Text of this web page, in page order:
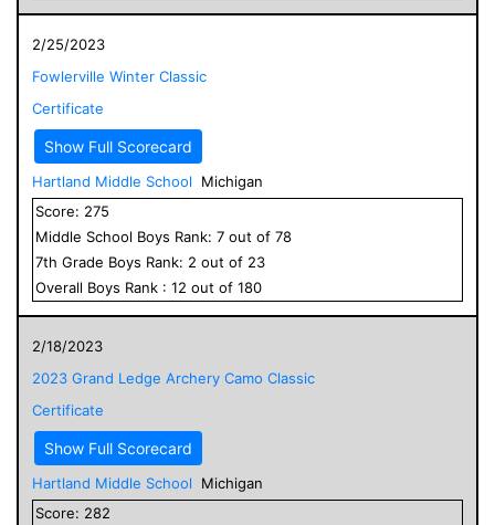
2/25/2023
Fowlerville Winter Classic
Certificate
Show Full Scorecard
Hartland Middle School
Michigan
Score: 275
Middle School Boys Rank: 7 out of 78
7th Grade Boys Rank: 2 out of 23
Overall Boys Rank : 12 out of 180
2/18/2023
2023 Grand Ledge Archery Camo Classic
Certificate
Show Full Scorecard
Hartland Middle School
Michigan
Score: 282